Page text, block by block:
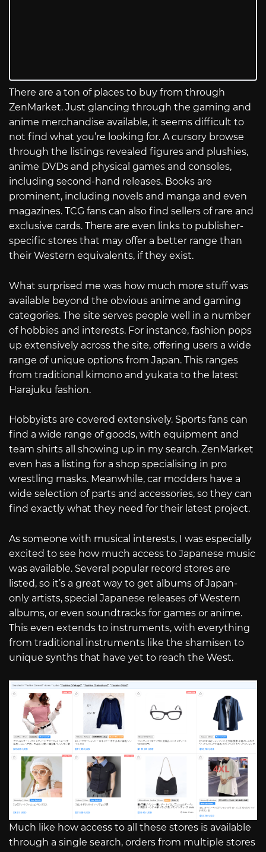
There are a ton of places to buy from through
ZenMarket. Just glancing through the gaming and
anime merchandise available, it seems difficult to
not find what you’re looking for. A cursory browse
through the listings revealed figures and plushies,
anime DVDs and physical games and consoles,
including second-hand releases. Books are
prominent, including novels and manga and even
magazines. TCG fans can also find sellers of rare and
exclusive cards. There are even links to publisher-
specific stores that may offer a better range than
their Western equivalents, if they exist.
What surprised me was how much more stuff was
available beyond the obvious anime and gaming
categories. The site serves people well in a number
of hobbies and interests. For instance, fashion pops
up extensively across the site, offering users a wide
range of unique options from Japan. This ranges
from traditional kimono and yukata to the latest
Harajuku fashion.
Hobbyists are covered extensively. Sports fans can
find a wide range of goods, with equipment and
team shirts all showing up in my search. ZenMarket
even has a listing for a shop specialising in pro
wrestling masks. Meanwhile, car modders have a
wide selection of parts and accessories, so they can
find exactly what they need for their latest project.
As someone with musical interests, I was especially
excited to see how much access to Japanese music
was available. Several popular record stores are
listed, so it’s a great way to get albums of Japan-
only artists, special Japanese releases of Western
albums, or even soundtracks for games or anime.
This even extends to instruments, with everything
from traditional instruments like the shamisen to
unique synths that have yet to reach the West.
Much like how access to all these stores is available
through a single search, orders from multiple stores